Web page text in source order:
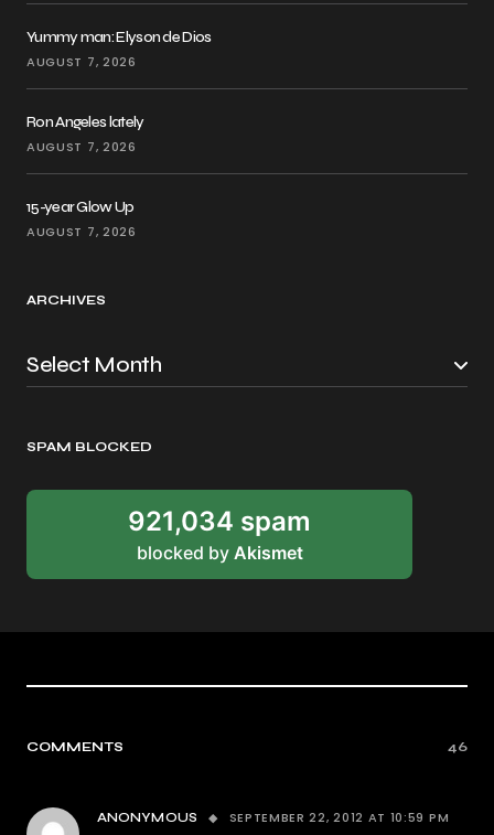
Yummy man: Elyson de Dios
AUGUST 7, 2026
Ron Angeles lately
AUGUST 7, 2026
15-year Glow Up
AUGUST 7, 2026
ARCHIVES
SPAM BLOCKED
921,034 spam
blocked by Akismet
COMMENTS 46
ANONYMOUS SEPTEMBER 22, 2012 AT 10:59 PM